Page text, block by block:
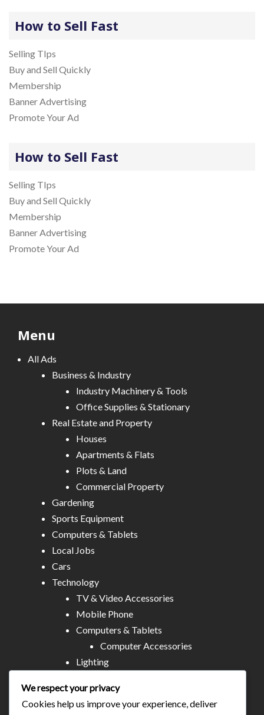
How to Sell Fast
Selling TIps
Buy and Sell Quickly
Membership
Banner Advertising
Promote Your Ad
How to Sell Fast
Selling TIps
Buy and Sell Quickly
Membership
Banner Advertising
Promote Your Ad
Menu
All Ads
Business & Industry
Industry Machinery & Tools
Office Supplies & Stationary
Real Estate and Property
Houses
Apartments & Flats
Plots & Land
Commercial Property
Gardening
Sports Equipment
Computers & Tablets
Local Jobs
Cars
Technology
TV & Video Accessories
Mobile Phone
Computers & Tablets
Computer Accessories
Lighting
Audio & MP3
All Stores
We respect your privacy
Cookies help us improve your experience, deliver